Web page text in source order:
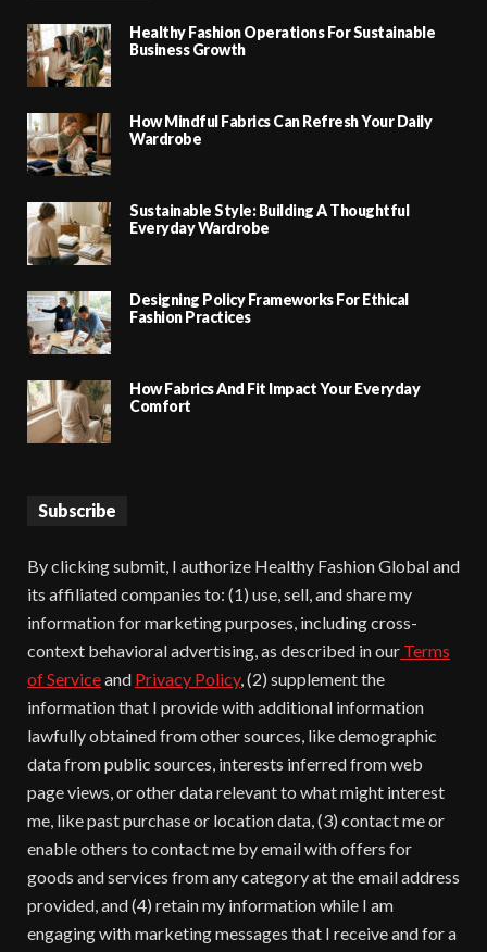
Healthy Fashion Operations For Sustainable
Business Growth
How Mindful Fabrics Can Refresh Your Daily
Wardrobe
Sustainable Style: Building A Thoughtful
Everyday Wardrobe
Designing Policy Frameworks For Ethical
Fashion Practices
How Fabrics And Fit Impact Your Everyday
Comfort
Subscribe
By clicking submit, I authorize Healthy Fashion Global and
its affiliated companies to: (1) use, sell, and share my
information for marketing purposes, including cross-
context behavioral advertising, as described in our Terms
of Serviceand Privacy Policy, (2) supplement the
information that I provide with additional information
lawfully obtained from other sources, like demographic
data from public sources, interests inferred from web
page views, or other data relevant to what might interest
me, like past purchase or location data, (3) contact me or
enable others to contact me by email with offers for
goods and services from any category at the email address
provided, and (4) retain my information while I am
engaging with marketing messages that I receive and for a